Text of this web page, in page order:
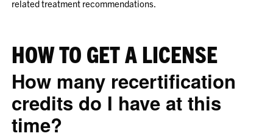
related treatment recommendations.
HOW TO GET A LICENSE
How many recertification
credits do I have at this
time?